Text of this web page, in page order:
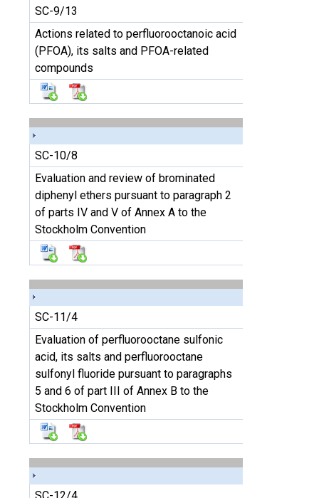
SC-9/13
Actions related to perfluorooctanoic acid
(PFOA), its salts and PFOA-related
compounds
SC-10/8
Evaluation and review of brominated
diphenyl ethers pursuant to paragraph 2
of parts IV and V of Annex A to the
Stockholm Convention
SC-11/4
Evaluation of perfluorooctane sulfonic
acid, its salts and perfluorooctane
sulfonyl fluoride pursuant to paragraphs
5 and 6 of part III of Annex B to the
Stockholm Convention